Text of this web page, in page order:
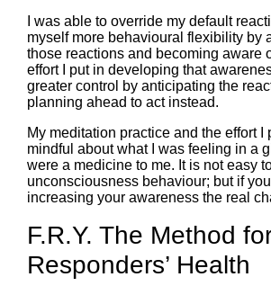
I was able to override my default
myself more behavioural flexibility by
those reactions and becoming aware
effort I put in developing that
greater control by anticipating the
planning ahead to act instead.
My meditation practice and the effort I
mindful about what I was feeling in a
were a medicine to me. It is not easy
unconsciousness behaviour; but if
increasing your awareness the real
F.R.Y. The Method
Responders’ Health